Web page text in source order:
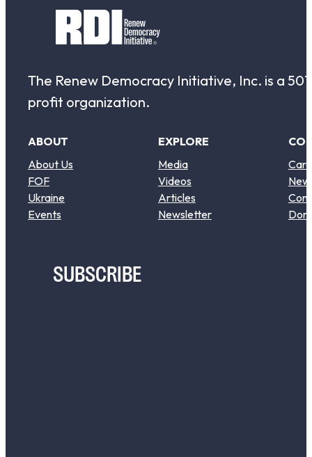
The Renew Democracy Initiative, Inc. is a
profit organization.
ABOUT
About Us
FOF
Ukraine
Events
EXPLORE
Media
Videos
Articles
Newsletter
SUBSCRIBE